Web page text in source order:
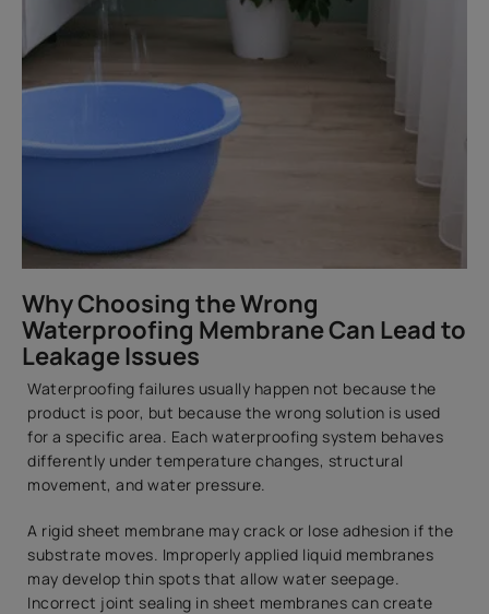
Why Choosing the Wrong
Waterproofing Membrane Can Lead to
Leakage Issues
Waterproofing failures usually happen not because the
product is poor, but because the wrong solution is used
for a specific area. Each waterproofing system behaves
differently under temperature changes, structural
movement, and water pressure.
A rigid sheet membrane may crack or lose adhesion if the
substrate moves. Improperly applied liquid membranes
may develop thin spots that allow water seepage.
Incorrect joint sealing in sheet membranes can create